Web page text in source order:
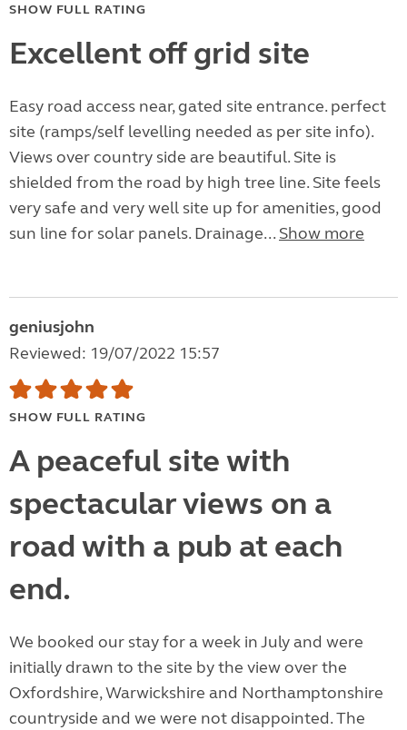
SHOW FULL RATING
Excellent off grid site
Easy road access near, gated site entrance. perfect
site (ramps/self levelling needed as per site info).
Views over country side are beautiful. Site is
shielded from the road by high tree line. Site feels
very safe and very well site up for amenities, good
sun line for solar panels. Drainage... Show more
geniusjohn
Reviewed: 19/07/2022 15:57
SHOW FULL RATING
A peaceful site with
spectacular views on a
road with a pub at each
end.
We booked our stay for a week in July and were
initially drawn to the site by the view over the
Oxfordshire, Warwickshire and Northamptonshire
countryside and we were not disappointed. The